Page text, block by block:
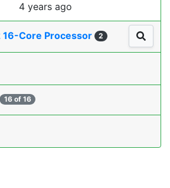
4 years ago
16-Core Processor 2
16 of 16